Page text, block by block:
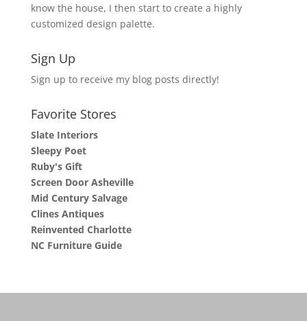
know the house, I then start to create a highly
customized design palette.
Sign Up
Sign up to receive my blog posts directly!
Favorite Stores
Slate Interiors
Sleepy Poet
Ruby's Gift
Screen Door Asheville
Mid Century Salvage
Clines Antiques
Reinvented Charlotte
NC Furniture Guide